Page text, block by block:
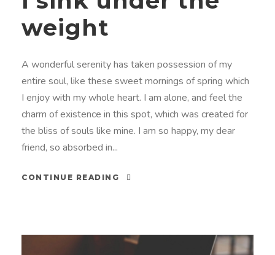
weight
A wonderful serenity has taken possession of my
entire soul, like these sweet mornings of spring which
I enjoy with my whole heart. I am alone, and feel the
charm of existence in this spot, which was created for
the bliss of souls like mine. I am so happy, my dear
friend, so absorbed in...
CONTINUE READING